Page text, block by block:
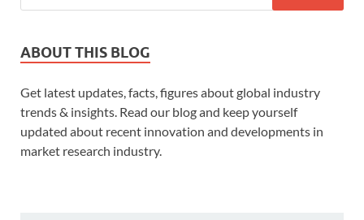
ABOUT THIS BLOG
Get latest updates, facts, figures about global industry
trends & insights. Read our blog and keep yourself
updated about recent innovation and developments in
market research industry.